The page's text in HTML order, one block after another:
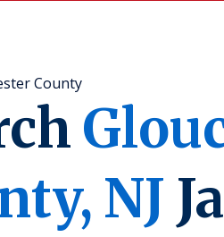
County
NJ